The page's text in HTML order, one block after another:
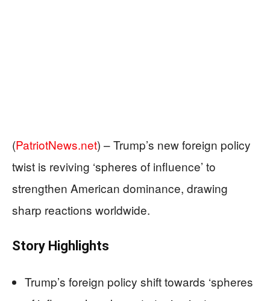
(PatriotNews.net) –Trump’s new foreign policy
twist is reviving ‘spheres of influence’ to
strengthen American dominance, drawing
sharp reactions worldwide.
Story Highlights
Trump’s foreign policy shift towards ‘spheres